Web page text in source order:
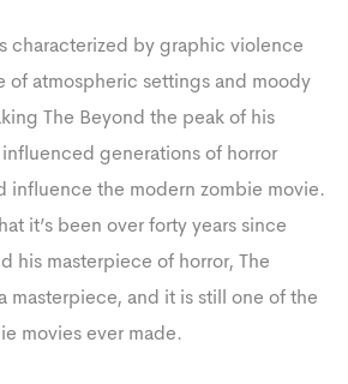
characterized by graphic violence
of atmospheric settings and moody
The Beyond the peak of his
generations of horror
influence the modern zombie movie.
it’s been over forty years since
his masterpiece of horror, The
masterpiece, and it is still one of the
movies ever made.